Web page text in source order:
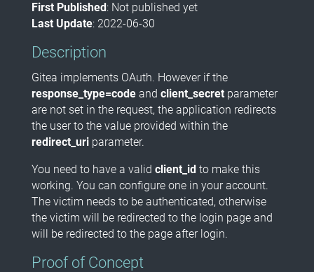
First Published: Not published yet
Last Update: 2022-06-30
Description
Gitea implements OAuth. However if the
response_type=codeand client_secretparameter
are not set in the request, the application redirects
the user to the value provided within the
redirect_uriparameter.
You need to have a valid client_idto make this
working. You can configure one in your account.
The victim needs to be authenticated, otherwise
the victim will be redirected to the login page and
will be redirected to the page after login.
Proof of Concept